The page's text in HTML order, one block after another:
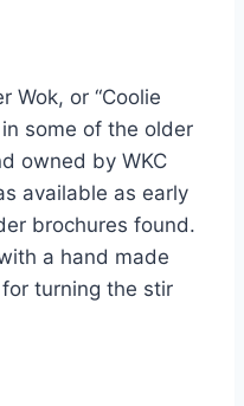
Wok, or “Coolie
some of the older
owned by WKC
available as early
brochures found.
a hand made
turning the stir